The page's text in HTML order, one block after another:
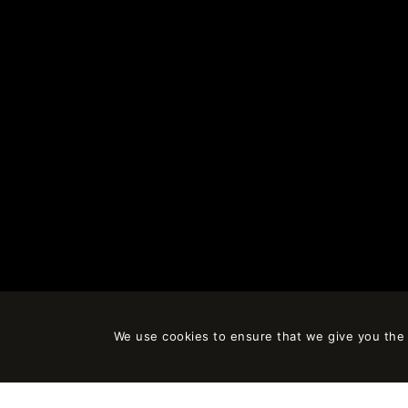
We use cookies to ensure that we give you